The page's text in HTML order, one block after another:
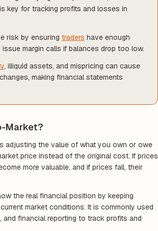
key for tracking profits and losses in
risk by ensuring traders have enough
issue margin calls if balances drop too low.
, illiquid assets, and mispricing can cause
making financial statements
Market?
adjusting the value of what you own or owe
price instead of the original cost. If prices
more valuable, and if prices fall, their
the real financial position by keeping
market conditions. It is commonly used
and financial reporting to track profits and